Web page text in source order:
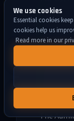
third
not
clause 3
The
We use cookies
Essential cookies
cookies help us
Read more in our